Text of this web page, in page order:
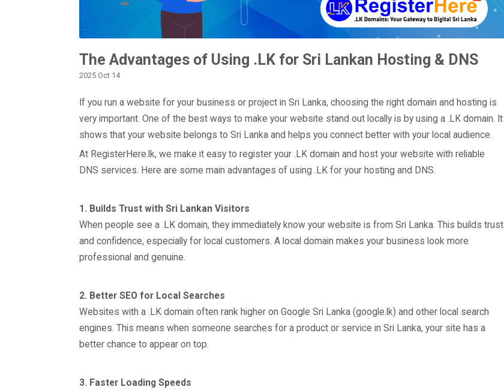
The Advantages of Using .LK for Sri Lankan Hosting & DNS
2025 Oct 14
If you run a website for your business or project in Sri Lanka, choosing the right domain and hosting is
very important. One of the best ways to make your website stand out locally is by using a .LK domain. It
shows that your website belongs to Sri Lanka and helps you connect better with your local audience.
At RegisterHere.lk, we make it easy to register your .LK domain and host your website with reliable
DNS services. Here are some main advantages of using .LK for your hosting and DNS.
1. Builds Trust with Sri Lankan Visitors
When people see a .LK domain, they immediately know your website is from Sri Lanka. This builds trust
and confidence, especially for local customers. A local domain makes your business look more
professional and genuine.
2. Better SEO for Local Searches
Websites with a .LK domain often rank higher on Google Sri Lanka (google.lk) and other local search
engines. This means when someone searches for a product or service in Sri Lanka, your site has a
better chance to appear on top.
3. Faster Loading Speeds